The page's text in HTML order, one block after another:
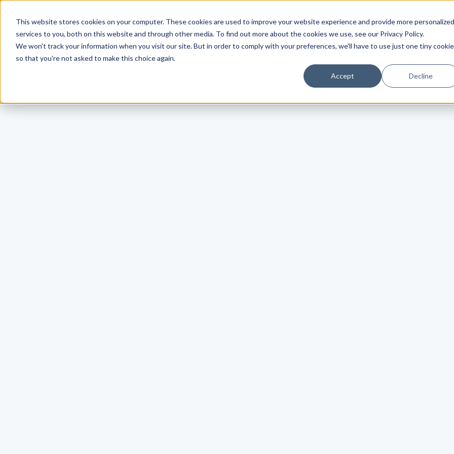
This website stores cookies on your computer. These cookies are used to improve your website experience and provide more personalized
services to you, both on this website and through other media. To find out more about the cookies we use, see our Privacy Policy.
We won't track your information when you visit our site. But in order to comply with your preferences, we'll have to use just one tiny cookie
so that you're not asked to make this choice again.
Accept Decline